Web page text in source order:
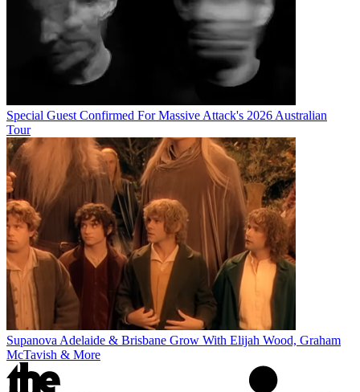
Special Guest Confirmed For Massive Attack's 2026 Australian
Tour
Supanova Adelaide & Brisbane Grow With Elijah Wood, Graham
McTavish & More